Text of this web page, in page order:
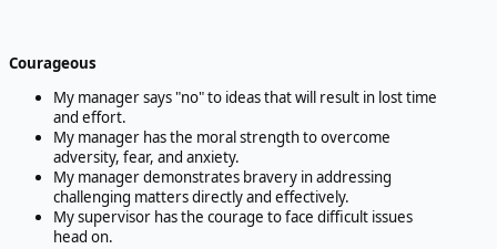
Courageous
My manager says "no" to ideas that will result in lost time
and effort.
My manager has the moral strength to overcome
adversity, fear, and anxiety.
My manager demonstrates bravery in addressing
challenging matters directly and effectively.
My supervisor has the courage to face difficult issues
head on.